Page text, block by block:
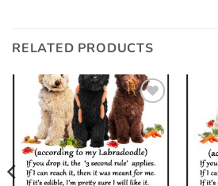
RELATED PRODUCTS
Add to
wishlist